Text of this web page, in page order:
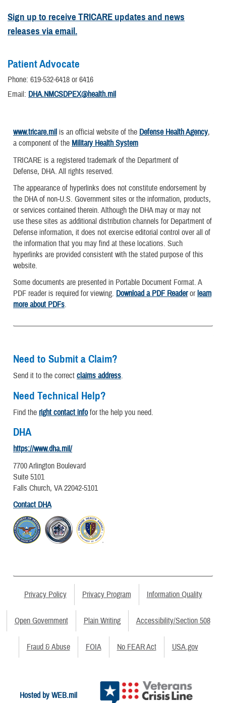
Sign up to receive TRICARE updates and news
releases via email.
Patient Advocate
Phone: 619-532-6418 or 6416
Email: DHA.NMCSDPEX@health.mil
www.tricare.mil is an official website of the Defense Health Agency,
a component of the Military Health System
TRICARE is a registered trademark of the Department of
Defense, DHA. All rights reserved.
The appearance of hyperlinks does not constitute endorsement by
the DHA of non-U.S. Government sites or the information, products,
or services contained therein. Although the DHA may or may not
use these sites as additional distribution channels for Department of
Defense information, it does not exercise editorial control over all of
the information that you may find at these locations. Such
hyperlinks are provided consistent with the stated purpose of this
website.
Some documents are presented in Portable Document Format. A
PDF reader is required for viewing. Download a PDF Readerorlearn
more about PDFs.
Need to Submit a Claim?
Send it to the correct claims address.
Need Technical Help?
Find the right contact infofor the help you need.
DHA
https://www.dha.mil/
7700 Arlington Boulevard
Suite 5101
Falls Church, VA 22042-5101
Contact DHA
Privacy Policy Privacy Program Information Quality
Open Government Plain Writing Accessibility/Section 508
Fraud & Abuse FOIA No FEAR Act USA.gov
Hosted by WEB.mil